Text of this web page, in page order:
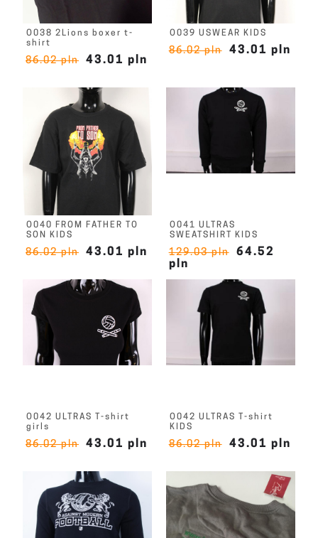
O038 2Lions boxer t-
shirt
86.02 pln 43.01 pln
O039 USWEAR KIDS
86.02 pln 43.01 pln
O040 FROM FATHER TO
SON KIDS
86.02 pln 43.01 pln
O041 ULTRAS
SWEATSHIRT KIDS
129.03 pln
64.52
pln
O042 ULTRAS T-shirt
girls
86.02 pln 43.01 pln
O042 ULTRAS T-shirt
KIDS
86.02 pln 43.01 pln